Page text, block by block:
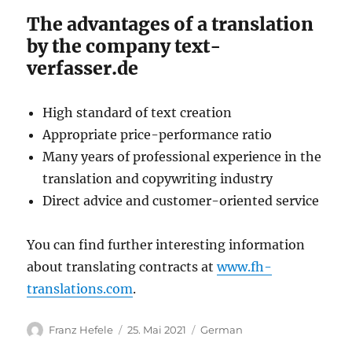
The advantages of a translation
by the company text-
verfasser.de
High standard of text creation
Appropriate price-performance ratio
Many years of professional experience in the
translation and copywriting industry
Direct advice and customer-oriented service
You can find further interesting information
about translating contracts atwww.fh-
translations.com.
Autor
Franz Hefele
Veröffentlicht
25. Mai 2021 Kategorien
German